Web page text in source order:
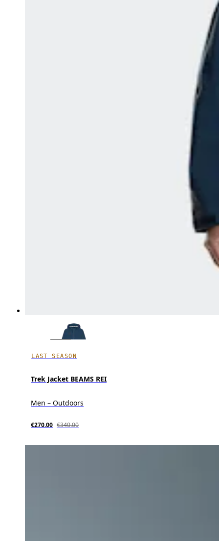
LAST SEASON
Trek Jacket BEAMS REI
Men – Outdoors
€270.00 €340.00